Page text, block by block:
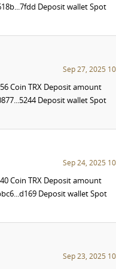
Deposit wallet Spot
Sep 27, 2025
Coin TRX Deposit amount
Deposit wallet Spot
Sep 24, 2025
Coin TRX Deposit amount
Deposit wallet Spot
Sep 23, 2025